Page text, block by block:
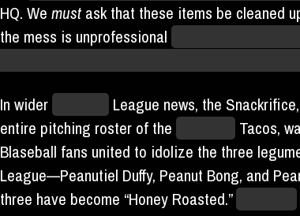
HQ. We mustask that these items be cleaned
the mess is unprofessional
In wider
League news, the
entire pitching roster of the
Tacos,
Blaseball fans united to idolize the three
League—Peanutiel Duffy, Peanut Bong, and
three have become “Honey Roasted.”